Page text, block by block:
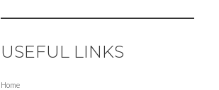
USEFUL LINKS
Home